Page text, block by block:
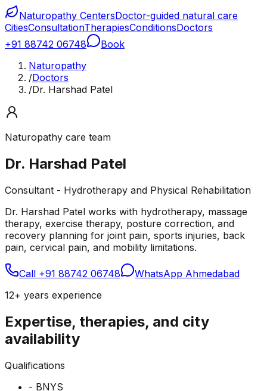
Naturopathy CentersDoctor-guided natural care
CitiesConsultationTherapiesConditionsDoctors
+91 88742 06748
Book
Naturopathy
/Doctors
/Dr. Harshad Patel
Naturopathy care team
Dr. Harshad Patel
Consultant - Hydrotherapy and Physical Rehabilitation
Dr. Harshad Patel works with hydrotherapy, massage
therapy, exercise therapy, posture correction, and
recovery planning for joint pain, sports injuries, back
pain, cervical pain, and mobility limitations.
Call +91 88742 06748
WhatsApp Ahmedabad
12+ years experience
Expertise, therapies, and city
availability
Qualifications
- BNYS